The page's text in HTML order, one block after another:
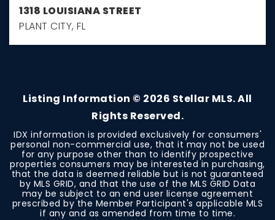
1318 LOUISIANA STREET
PLANT CITY, FL
Listing Information © 2026 Stellar MLS. All
Rights Reserved.
IDX information is provided exclusively for consumers'
personal non-commercial use, that it may not be used
for any purpose other than to identify prospective
properties consumers may be interested in purchasing,
that the data is deemed reliable but is not guaranteed
by MLS GRID, and that the use of the MLS GRID Data
may be subject to an end user license agreement
prescribed by the Member Participant's applicable MLS
if any and as amended from time to time.